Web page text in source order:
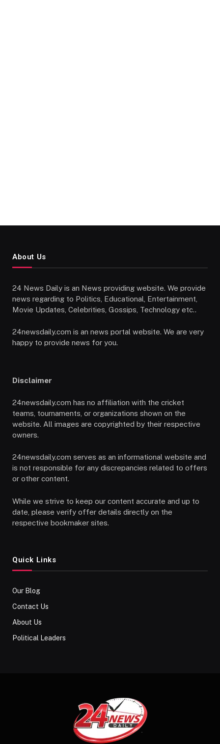
About Us
24 News Daily is an News providing website. We provide
news regarding to Politics, Educational, Entertainment,
Movie Updates, Celebrities, Gossips, Technology etc..
24newsdaily.com is an news portal website. We are very
happy to provide news for you.
Disclaimer
24newsdaily.com has no affiliation with the cricket
teams, tournaments, or organizations shown on the
website. All images are copyrighted by their respective
owners.
24newsdaily.com serves as an informational website and
is not responsible for any discrepancies related to offers
or other content.
While we strive to keep our content accurate and up to
date, please verify offer details directly on the
respective bookmaker sites.
Quick Links
Our Blog
Contact Us
About Us
Political Leaders